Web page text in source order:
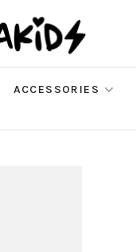
ACCESSORIES